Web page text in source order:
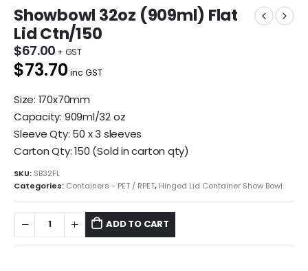
Showbowl 32oz (909ml) Flat
Lid Ctn/150
$67.00
$73.70 inc GST
Size: 170x70mm
Capacity: 909ml/32 oz
Sleeve Qty: 50 x 3 sleeves
Carton Qty: 150 (Sold in carton qty)
SKU: SB32FL
Categories: Containers - PET / RPET, Hinged Lid Container Show Bowl
ADD TO CART